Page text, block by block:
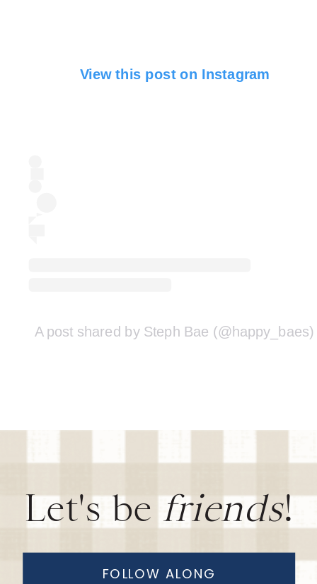
View this post on Instagram
A post shared by Steph Bae (@happy_baes)
Let's befriends!
FOLLOW ALONG